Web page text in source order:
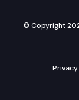
© Copyright